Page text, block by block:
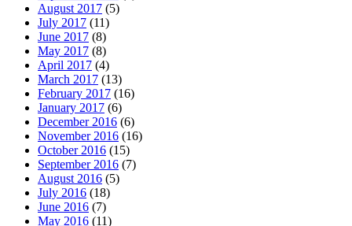
August 2017 (5)
July 2017 (11)
June 2017 (8)
May 2017 (8)
April 2017 (4)
March 2017 (13)
February 2017 (16)
January 2017 (6)
December 2016 (6)
November 2016 (16)
October 2016 (15)
September 2016 (7)
August 2016 (5)
July 2016 (18)
June 2016 (7)
May 2016 (11)